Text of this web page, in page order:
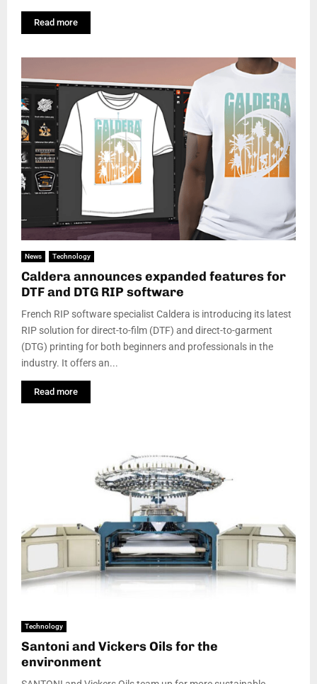
Read more
News Technology
Caldera announces expanded features for
DTF and DTG RIP software
French RIP software specialist Caldera is introducing its latest
RIP solution for direct-to-film (DTF) and direct-to-garment
(DTG) printing for both beginners and professionals in the
industry. It offers an...
Read more
Technology
Santoni and Vickers Oils for the
environment